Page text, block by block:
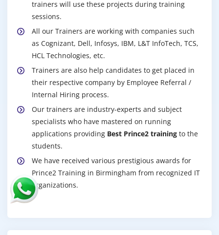
trainers will use these projects during training
sessions.
All our Trainers are working with companies such
as Cognizant, Dell, Infosys, IBM, L&T InfoTech, TCS,
HCL Technologies, etc.
Trainers are also help candidates to get placed in
their respective company by Employee Referral /
Internal Hiring process.
Our trainers are industry-experts and subject
specialists who have mastered on running
applications providing Best Prince2 training to the
students.
We have received various prestigious awards for
Prince2 Training in Birmingham from recognized IT
organizations.